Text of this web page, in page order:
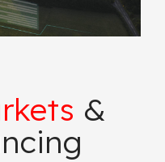
&